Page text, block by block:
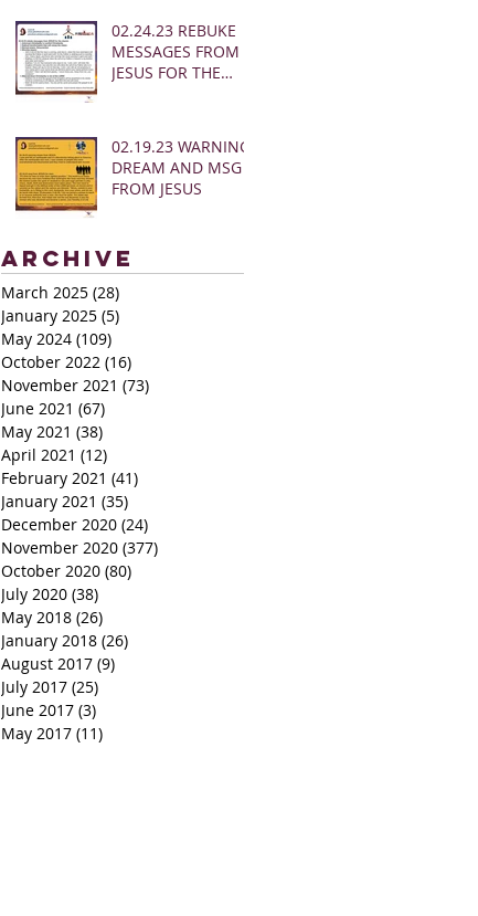
02.24.23 REBUKE
MESSAGES FROM
JESUS FOR THE
02.19.23 WARNING
DREAM AND MSG
FROM JESUS
Archive
March 2025 (28)
January 2025 (5)
May 2024 (109)
October 2022 (16)
November 2021 (73)
June 2021 (67)
May 2021 (38)
April 2021 (12)
February 2021 (41)
January 2021 (35)
December 2020 (24)
November 2020 (377)
October 2020 (80)
July 2020 (38)
May 2018 (26)
January 2018 (26)
August 2017 (9)
July 2017 (25)
June 2017 (3)
May 2017 (11)